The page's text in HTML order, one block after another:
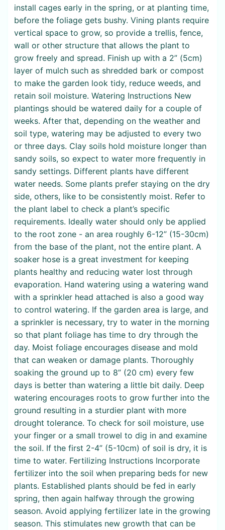
install cages early in the spring, or at planting time,
before the foliage gets bushy. Vining plants require
vertical space to grow, so provide a trellis, fence,
wall or other structure that allows the plant to
grow freely and spread. Finish up with a 2” (5cm)
layer of mulch such as shredded bark or compost
to make the garden look tidy, reduce weeds, and
retain soil moisture. Watering Instructions New
plantings should be watered daily for a couple of
weeks. After that, depending on the weather and
soil type, watering may be adjusted to every two
or three days. Clay soils hold moisture longer than
sandy soils, so expect to water more frequently in
sandy settings. Different plants have different
water needs. Some plants prefer staying on the dry
side, others, like to be consistently moist. Refer to
the plant label to check a plant’s specific
requirements. Ideally water should only be applied
to the root zone - an area roughly 6-12” (15-30cm)
from the base of the plant, not the entire plant. A
soaker hose is a great investment for keeping
plants healthy and reducing water lost through
evaporation. Hand watering using a watering wand
with a sprinkler head attached is also a good way
to control watering. If the garden area is large, and
a sprinkler is necessary, try to water in the morning
so that plant foliage has time to dry through the
day. Moist foliage encourages disease and mold
that can weaken or damage plants. Thoroughly
soaking the ground up to 8” (20 cm) every few
days is better than watering a little bit daily. Deep
watering encourages roots to grow further into the
ground resulting in a sturdier plant with more
drought tolerance. To check for soil moisture, use
your finger or a small trowel to dig in and examine
the soil. If the first 2-4” (5-10cm) of soil is dry, it is
time to water. Fertilizing Instructions Incorporate
fertilizer into the soil when preparing beds for new
plants. Established plants should be fed in early
spring, then again halfway through the growing
season. Avoid applying fertilizer late in the growing
season. This stimulates new growth that can be